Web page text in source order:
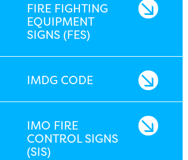
FIRE FIGHTING
EQUIPMENT
SIGNS (FES)
IMDG CODE
IMO FIRE
CONTROL SIGNS
(SIS)